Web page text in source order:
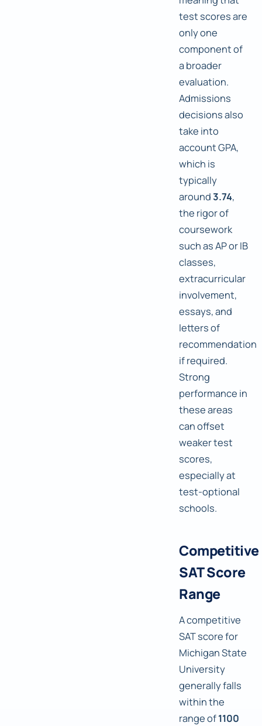
test scores are
only one
component of
a broader
evaluation.
Admissions
decisions also
take into
account GPA,
which is
typically
around3.74,
the rigor of
coursework
such as AP or IB
classes,
extracurricular
involvement,
essays, and
letters of
recommendation
if required.
Strong
performance in
these areas
can offset
weaker test
scores,
especially at
test-optional
schools.
Competitive
SAT Score
Range
A competitive
SAT score for
Michigan State
University
generally falls
within the
range of1100